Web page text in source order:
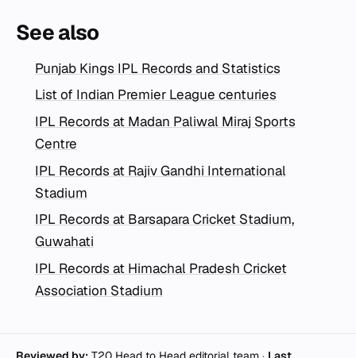
See also
Punjab Kings IPL Records and Statistics
List of Indian Premier League centuries
IPL Records at Madan Paliwal Miraj Sports
Centre
IPL Records at Rajiv Gandhi International
Stadium
IPL Records at Barsapara Cricket Stadium,
Guwahati
IPL Records at Himachal Pradesh Cricket
Association Stadium